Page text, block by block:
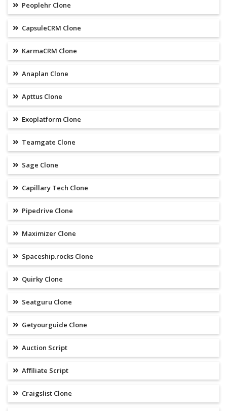
Peoplehr Clone
CapsuleCRM Clone
KarmaCRM Clone
Anaplan Clone
Apttus Clone
Exoplatform Clone
Teamgate Clone
Sage Clone
Capillary Tech Clone
Pipedrive Clone
Maximizer Clone
Spaceship.rocks Clone
Quirky Clone
Seatguru Clone
Getyourguide Clone
Auction Script
Affiliate Script
Craigslist Clone